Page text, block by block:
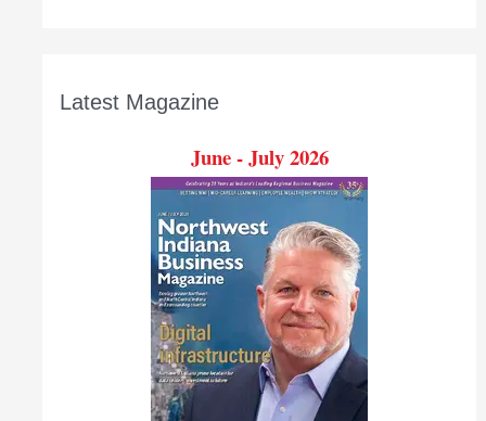
Latest Magazine
June - July 2026